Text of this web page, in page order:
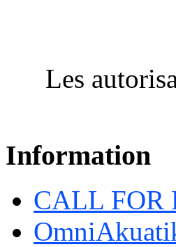
Les
Information
CALL FOR